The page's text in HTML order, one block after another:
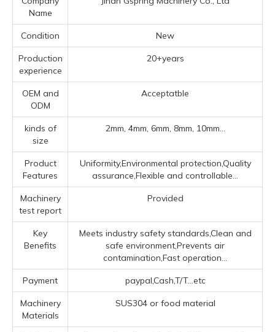
Name
Condition New
Production
experience
20+years
OEM and
ODM
Acceptatble
kinds of
size
2mm, 4mm, 6mm, 8mm, 10mm...
Product
Features
Uniformity,Environmental protection,Quality
assurance,Flexible and controllable...
Machinery
test report
Provided
Key
Benefits
Meets industry safety standards,Clean and
safe environment,Prevents air
contamination,Fast operation...
Payment paypal,Cash,T/T...etc
Machinery
Materials
SUS304 or food material